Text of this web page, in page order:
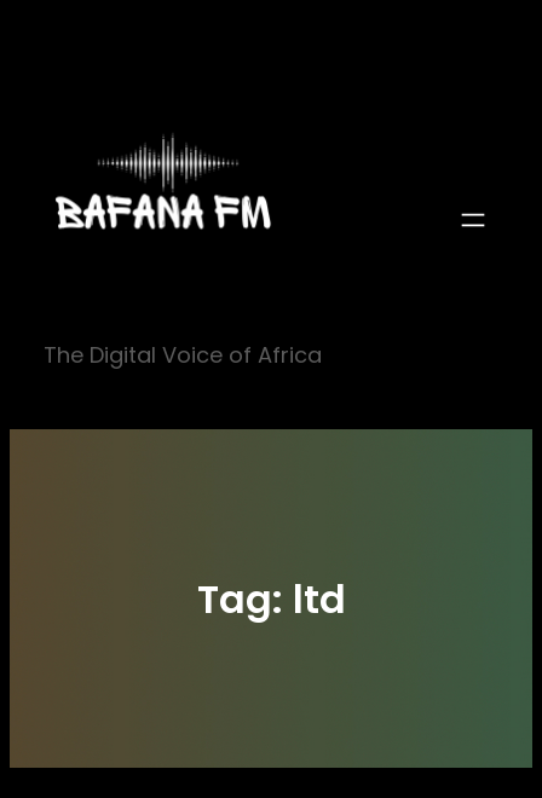
The Digital Voice of Africa
Tag: ltd